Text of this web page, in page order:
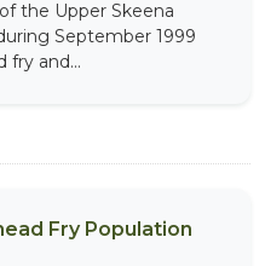
the Upper Skeena
September 1999
fry and...
Fry Population